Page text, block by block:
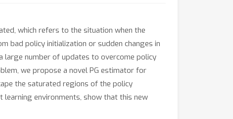
which refers to the situation when the
bad policy initialization or sudden changes in
large number of updates to overcome policy
we propose a novel PG estimator for
the saturated regions of the policy
learning environments, show that this new